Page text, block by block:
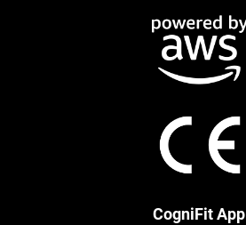
CogniFit App